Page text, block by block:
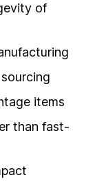
of
items
than fast-